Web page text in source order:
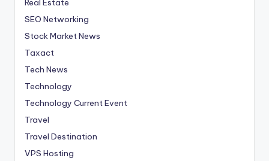
Real Estate
SEO Networking
Stock Market News
Taxact
Tech News
Technology
Technology Current Event
Travel
Travel Destination
VPS Hosting